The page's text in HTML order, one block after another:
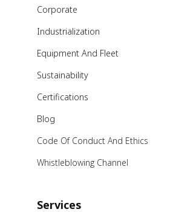
Corporate
Industrialization
Equipment And Fleet
Sustainability
Certifications
Blog
Code Of Conduct And Ethics
Whistleblowing Channel
Services